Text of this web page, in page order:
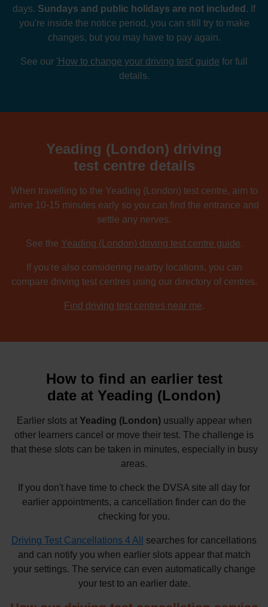
days. Sundays and public holidays are not included . If
you're inside the notice period, you can still try to make
changes, but you may have to pay again.
See our 'How to change your driving test' guide for full
details.
Yeading (London) driving
test centre details
When travelling to the Yeading (London) test centre, aim to
arrive 10-15 minutes early so you can find the entrance and
settle any nerves.
See the Yeading (London) driving test centre guide.
If you're also considering nearby locations, you can
compare driving test centres using our directory of centres.
Find driving test centres near me.
How to find an earlier test
date at Yeading (London)
Earlier slots at Yeading (London)usually appear when
other learners cancel or move their test. The challenge is
that these slots can be taken in minutes, especially in busy
areas.
If you don't have time to check the DVSA site all day for
earlier appointments, a cancellation finder can do the
checking for you.
Driving Test Cancellations 4 All
searches for cancellations
and can notify you when earlier slots appear that match
your settings. The service can even automatically change
your test to an earlier date.